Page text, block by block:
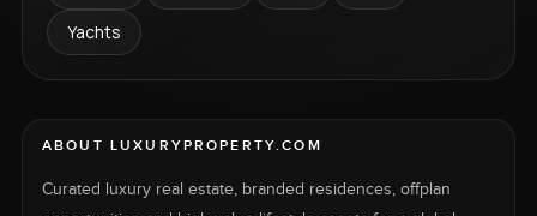
Yachts
ABOUT LUXURYPROPERTY.COM
Curated luxury real estate, branded residences, offplan